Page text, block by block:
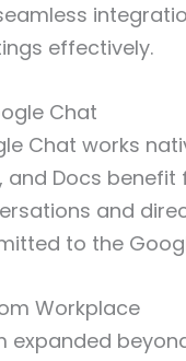
effectively.
Chat
Chat works
and Docs
and
to the
Workplace
expanded